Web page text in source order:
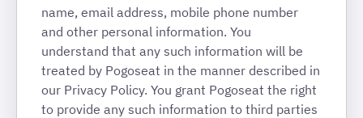
name, email address, mobile phone number
and other personal information. You
understand that any such information will be
treated by Pogoseat in the manner described in
our Privacy Policy. You grant Pogoseat the right
to provide any such information to third parties